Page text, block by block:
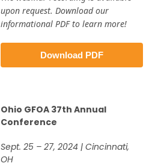
upon request. Download our
informational PDF to learn more!
Download PDF
Ohio GFOA 37th Annual
Conference
Sept. 25 – 27, 2024 | Cincinnati,
OH